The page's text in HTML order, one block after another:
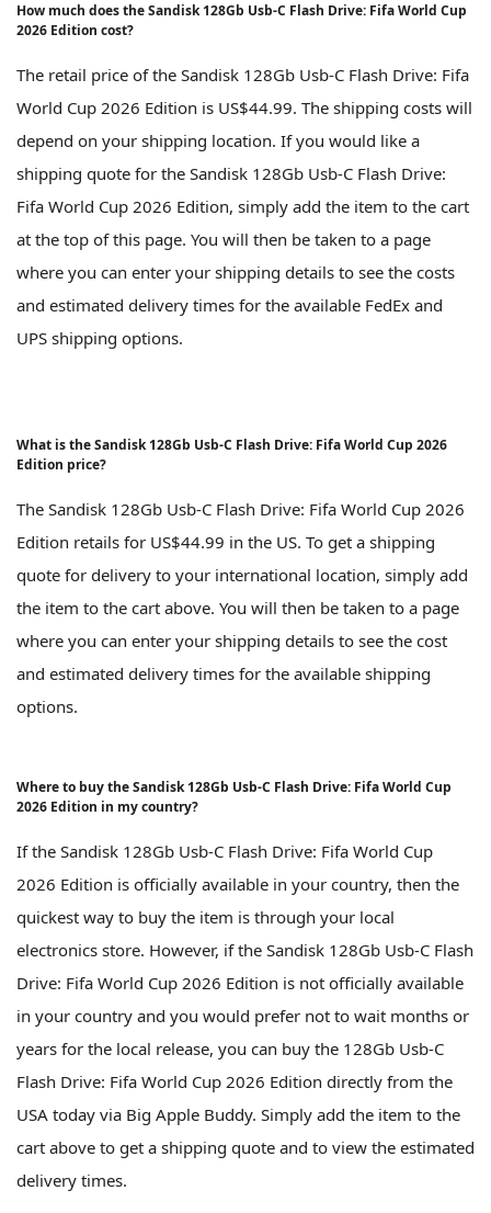
How much does the Sandisk 128Gb Usb-C Flash Drive: Fifa World Cup
2026 Edition cost?
The retail price of the Sandisk 128Gb Usb-C Flash Drive: Fifa
World Cup 2026 Edition is US$44.99. The shipping costs will
depend on your shipping location. If you would like a
shipping quote for the Sandisk 128Gb Usb-C Flash Drive:
Fifa World Cup 2026 Edition, simply add the item to the cart
at the top of this page. You will then be taken to a page
where you can enter your shipping details to see the costs
and estimated delivery times for the available FedEx and
UPS shipping options.
What is the Sandisk 128Gb Usb-C Flash Drive: Fifa World Cup 2026
Edition price?
The Sandisk 128Gb Usb-C Flash Drive: Fifa World Cup 2026
Edition retails for US$44.99 in the US. To get a shipping
quote for delivery to your international location, simply add
the item to the cart above. You will then be taken to a page
where you can enter your shipping details to see the cost
and estimated delivery times for the available shipping
options.
Where to buy the Sandisk 128Gb Usb-C Flash Drive: Fifa World Cup
2026 Edition in my country?
If the Sandisk 128Gb Usb-C Flash Drive: Fifa World Cup
2026 Edition is officially available in your country, then the
quickest way to buy the item is through your local
electronics store. However, if the Sandisk 128Gb Usb-C Flash
Drive: Fifa World Cup 2026 Edition is not officially available
in your country and you would prefer not to wait months or
years for the local release, you can buy the 128Gb Usb-C
Flash Drive: Fifa World Cup 2026 Edition directly from the
USA today via Big Apple Buddy. Simply add the item to the
cart above to get a shipping quote and to view the estimated
delivery times.